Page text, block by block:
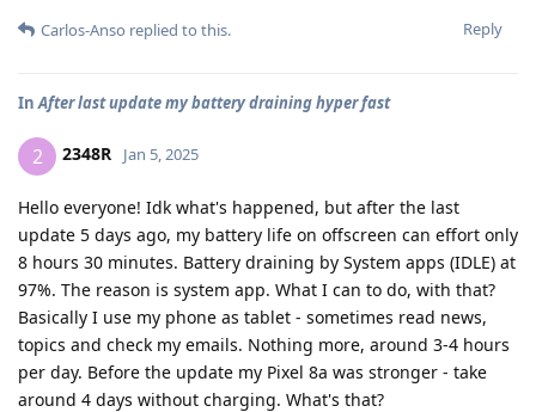
Reply
Carlos-Anso replied to this.
In After last update my battery draining hyper fast
2 2348R Jan 5, 2025
Hello everyone! Idk what's happened, but after the last
update 5 days ago, my battery life on offscreen can effort only
8 hours 30 minutes. Battery draining by System apps (IDLE) at
97%. The reason is system app. What I can to do, with that?
Basically I use my phone as tablet - sometimes read news,
topics and check my emails. Nothing more, around 3-4 hours
per day. Before the update my Pixel 8a was stronger - take
around 4 days without charging. What's that?